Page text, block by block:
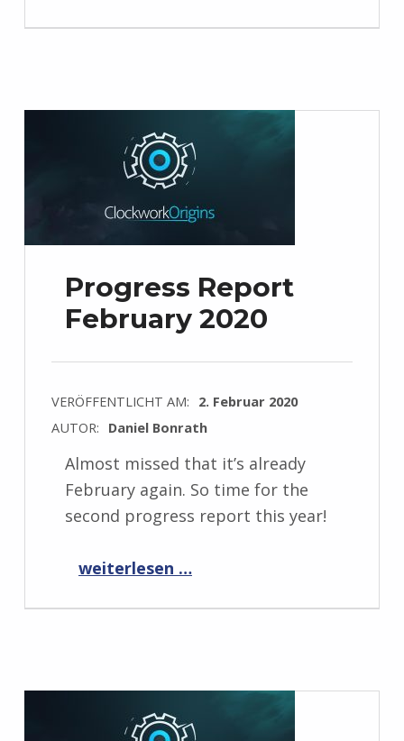
Progress Report
February 2020
VERÖFFENTLICHT AM: 2. Februar 2020
AUTOR: Daniel Bonrath
Almost missed that it’s already
February again. So time for the
second progress report this year!
“Progress Report February 2020”
weiterlesen …